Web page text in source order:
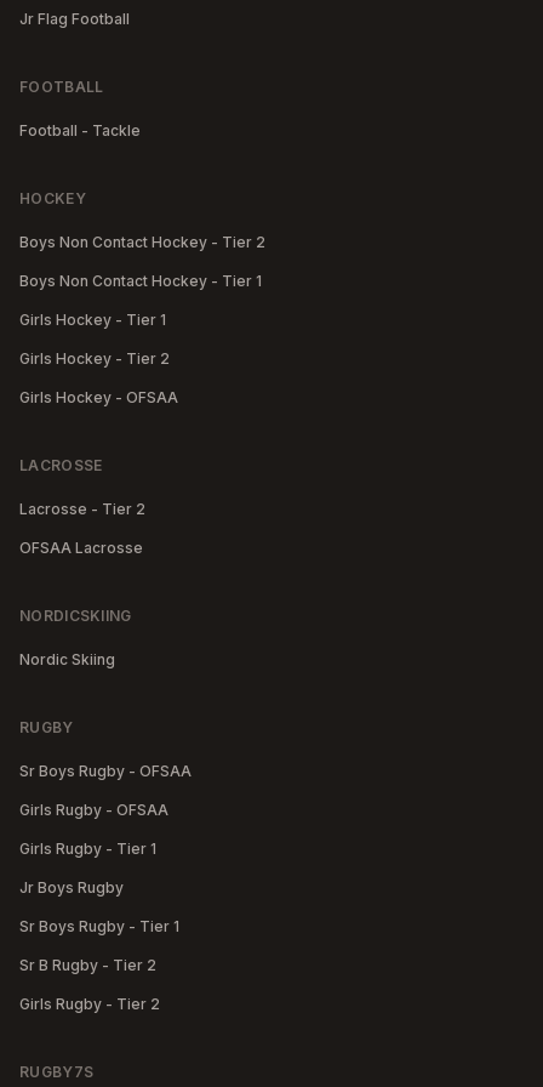
Jr Flag Football
FOOTBALL
Football - Tackle
HOCKEY
Boys Non Contact Hockey - Tier 2
Boys Non Contact Hockey - Tier 1
Girls Hockey - Tier 1
Girls Hockey - Tier 2
Girls Hockey - OFSAA
LACROSSE
Lacrosse - Tier 2
OFSAA Lacrosse
NORDICSKIING
Nordic Skiing
RUGBY
Sr Boys Rugby - OFSAA
Girls Rugby - OFSAA
Girls Rugby - Tier 1
Jr Boys Rugby
Sr Boys Rugby - Tier 1
Sr B Rugby - Tier 2
Girls Rugby - Tier 2
RUGBY7S